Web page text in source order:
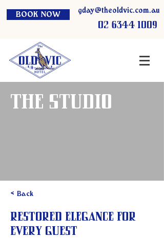
BOOK NOW gday@theoldvic.com.au
02 6344 1009
The Studio
< Back
Restored Elegance for
Every Guest